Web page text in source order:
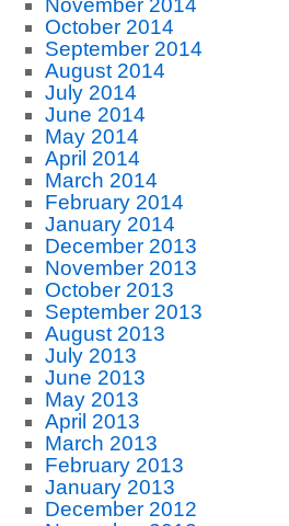
November 2014
October 2014
September 2014
August 2014
July 2014
June 2014
May 2014
April 2014
March 2014
February 2014
January 2014
December 2013
November 2013
October 2013
September 2013
August 2013
July 2013
June 2013
May 2013
April 2013
March 2013
February 2013
January 2013
December 2012